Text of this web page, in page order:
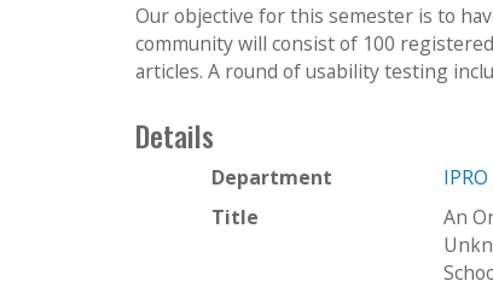
Our objective for this semester is to
community will consist of 100
articles. A round of usability testing
Details
Department
Title
An